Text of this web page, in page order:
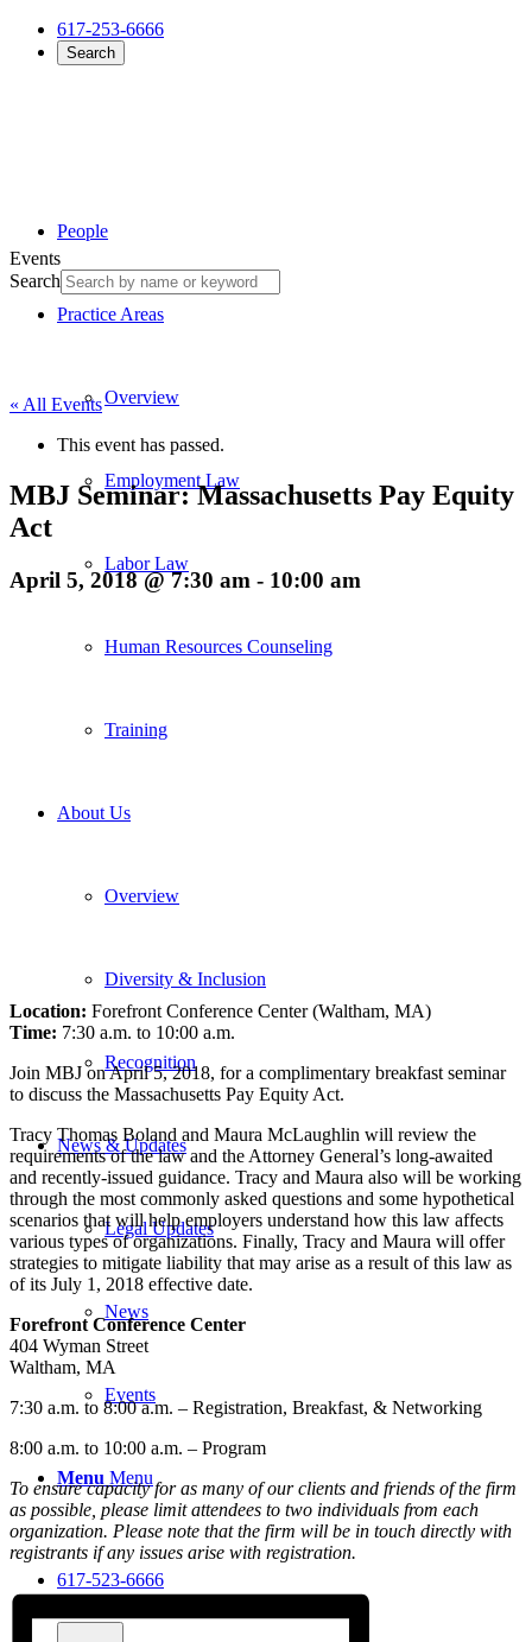
617-253-6666
Search
People
Practice Areas
Overview
Employment Law
Labor Law
Human Resources Counseling
Training
About Us
Overview
Diversity & Inclusion
Recognition
News & Updates
Legal Updates
News
Events
Menu Menu
617-523-6666
Events
Search
« All Events
This event has passed.
MBJ Seminar: Massachusetts Pay Equity
Act
April 5, 2018 @ 7:30 am - 10:00 am
Location: Forefront Conference Center (Waltham, MA)
Time: 7:30 a.m. to 10:00 a.m.
Join MBJ on April 5, 2018, for a complimentary breakfast seminar
to discuss the Massachusetts Pay Equity Act.
Tracy Thomas Boland and Maura McLaughlin will review the
requirements of the law and the Attorney General’s long-awaited
and recently-issued guidance. Tracy and Maura also will be working
through the most commonly asked questions and some hypothetical
scenarios that will help employers understand how this law affects
various types of organizations. Finally, Tracy and Maura will offer
strategies to mitigate liability that may arise as a result of this law as
of its July 1, 2018 effective date.
Forefront Conference Center
404 Wyman Street
Waltham, MA
7:30 a.m. to 8:00 a.m. – Registration, Breakfast, & Networking
8:00 a.m. to 10:00 a.m. – Program
To ensure capacity for as many of our clients and friends of the firm
as possible, please limit attendees to two individuals from each
organization. Please note that the firm will be in touch directly with
registrants if any issues arise with registration.